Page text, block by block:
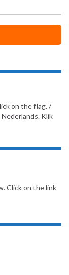
on the flag. /
Klik
Click on the link